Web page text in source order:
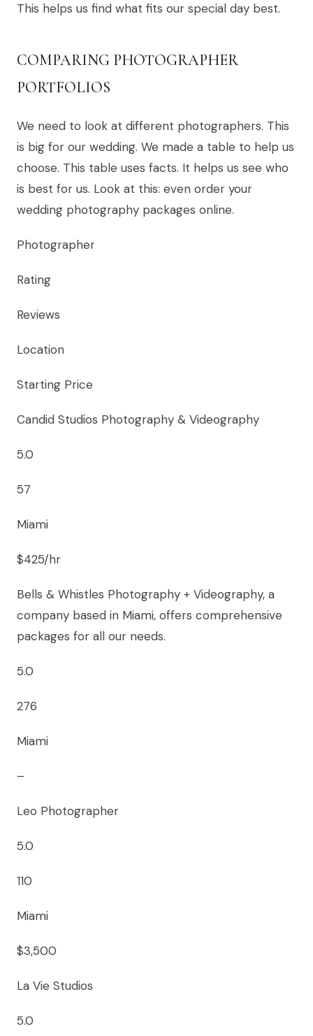
This helps us find what fits our special day best.
COMPARING PHOTOGRAPHER
PORTFOLIOS
We need to look at different photographers. This
is big for our wedding. We made a table to help us
choose. This table uses facts. It helps us see who
is best for us. Look at this: even order your
wedding photography packages online.
Photographer
Rating
Reviews
Location
Starting Price
Candid Studios Photography & Videography
5.0
57
Miami
$425/hr
Bells & Whistles Photography + Videography, a
company based in Miami, offers comprehensive
packages for all our needs.
5.0
276
Miami
–
Leo Photographer
5.0
110
Miami
$3,500
La Vie Studios
5.0